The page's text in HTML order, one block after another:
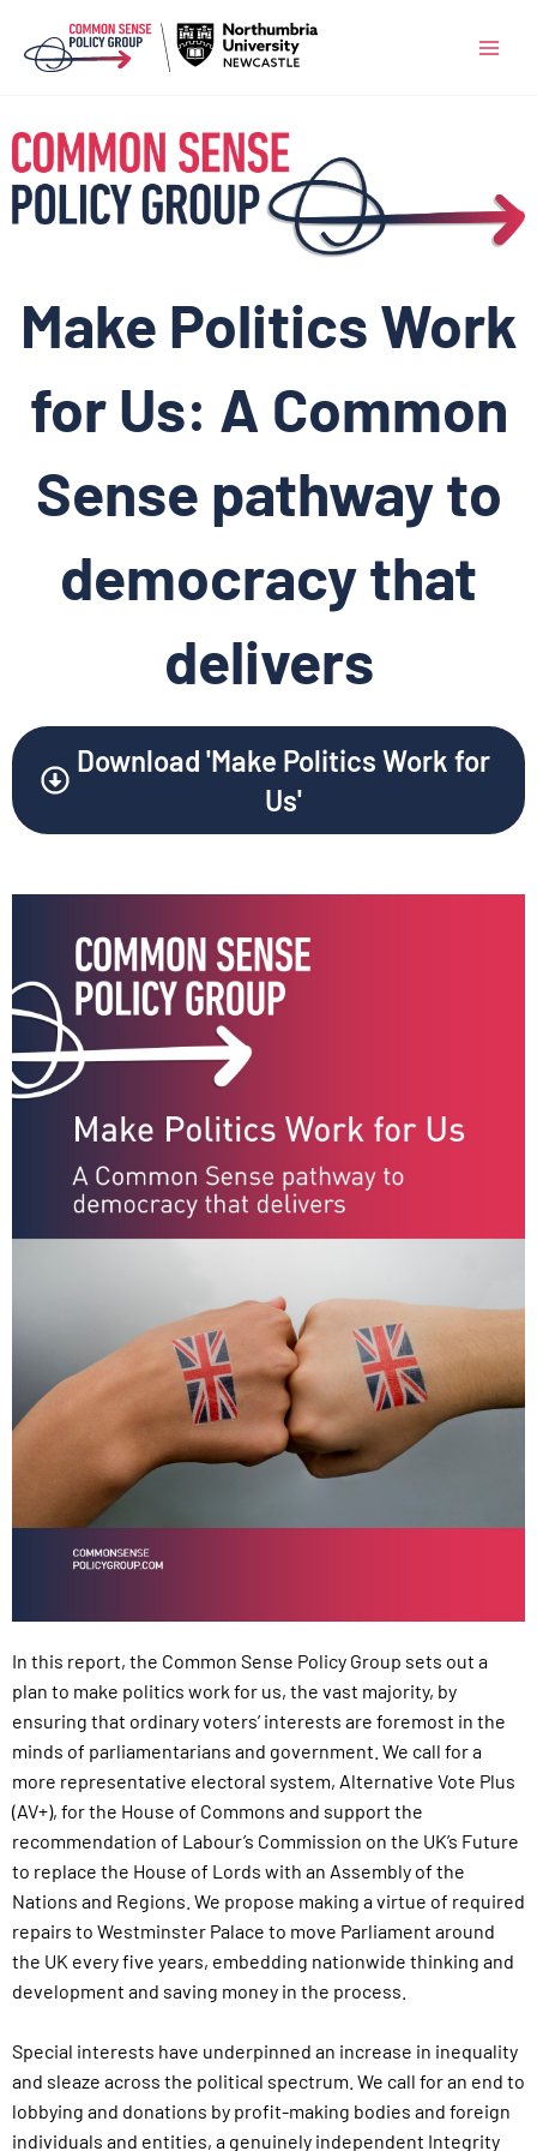
content
Make Politics Work
for Us: A Common
Sense pathway to
democracy that
delivers
Download 'Make Politics Work for
Us'
In this report, the Common Sense Policy Group sets out a
plan to make politics work for us, the vast majority, by
ensuring that ordinary voters’ interests are foremost in the
minds of parliamentarians and government. We call for a
more representative electoral system, Alternative Vote Plus
(AV+), for the House of Commons and support the
recommendation of Labour’s Commission on the UK’s Future
to replace the House of Lords with an Assembly of the
Nations and Regions. We propose making a virtue of required
repairs to Westminster Palace to move Parliament around
the UK every five years, embedding nationwide thinking and
development and saving money in the process.
Special interests have underpinned an increase in inequality
and sleaze across the political spectrum. We call for an end to
lobbying and donations by profit-making bodies and foreign
individuals and entities, a genuinely independent Integrity